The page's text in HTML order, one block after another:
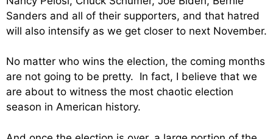
Sanders and all of their supporters, and that hatred
will also intensify as we get closer to next November.
No matter who wins the election, the coming months
are not going to be pretty. In fact, I believe that we
are about to witness the most chaotic election
season in American history.